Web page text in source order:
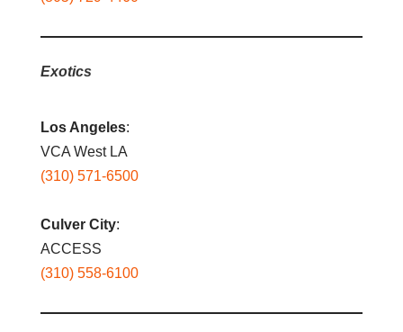
Exotics
Los Angeles:
VCA West LA
(310) 571-6500
Culver City:
ACCESS
(310) 558-6100